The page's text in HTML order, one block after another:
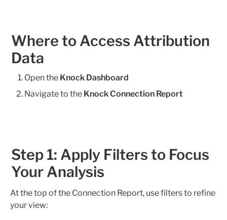
Where to Access Attribution
Data
Open the Knock Dashboard
Navigate to the Knock Connection Report
Step 1: Apply Filters to Focus
Your Analysis
At the top of the Connection Report, use filters to refine
your view: